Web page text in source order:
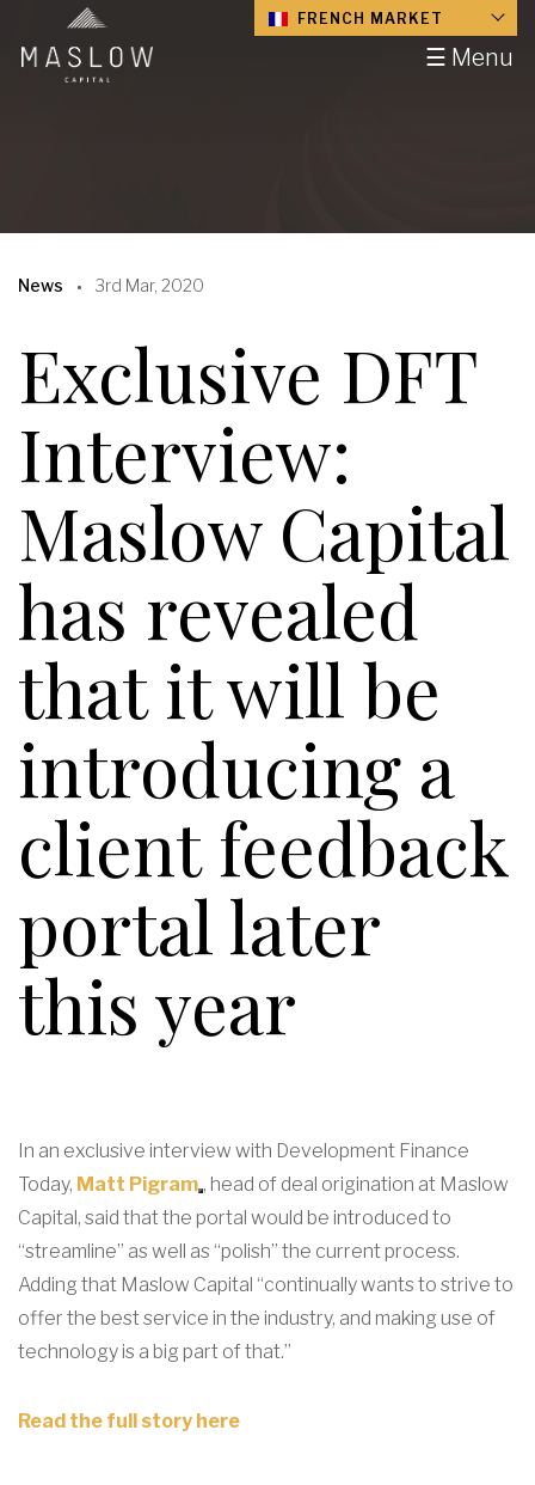
☰ Menu
FRENCH MARKET
News 3rd Mar, 2020
Exclusive DFT
Interview:
Maslow Capital
has revealed
that it will be
introducing a
client feedback
portal later
this year
In an exclusive interview with Development Finance
Today, Matt Pigram , head of deal origination at Maslow
Capital, said that the portal would be introduced to
“streamline” as well as “polish” the current process.
Adding that Maslow Capital “continually wants to strive to
offer the best service in the industry, and making use of
technology is a big part of that.”
Read the full story here